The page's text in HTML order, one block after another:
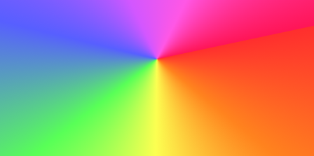
Here’s an example cover letter for an electrician to spark
John Doe john.doe@email.com 555-123-4567